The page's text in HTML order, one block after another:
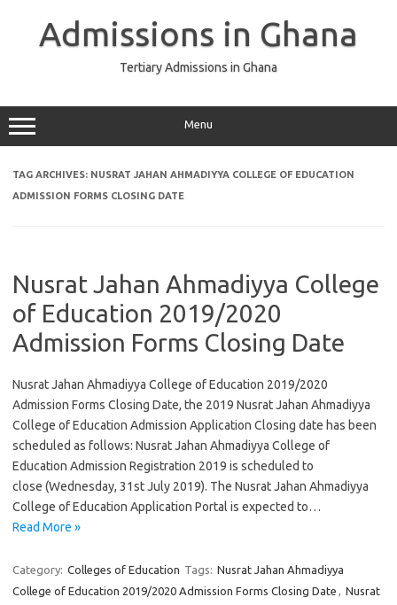
Admissions in Ghana
Tertiary Admissions in Ghana
Menu
TAG ARCHIVES: NUSRAT JAHAN AHMADIYYA COLLEGE OF EDUCATION
ADMISSION FORMS CLOSING DATE
Nusrat Jahan Ahmadiyya College
of Education 2019/2020
Admission Forms Closing Date
Nusrat Jahan Ahmadiyya College of Education 2019/2020
Admission Forms Closing Date, the 2019 Nusrat Jahan Ahmadiyya
College of Education Admission Application Closing date has been
scheduled as follows: Nusrat Jahan Ahmadiyya College of
Education Admission Registration 2019 is scheduled to
close (Wednesday, 31st July 2019). The Nusrat Jahan Ahmadiyya
College of Education Application Portal is expected to…
Read More »
Category: Colleges of Education Tags: Nusrat Jahan Ahmadiyya
College of Education 2019/2020 Admission Forms Closing Date , Nusrat